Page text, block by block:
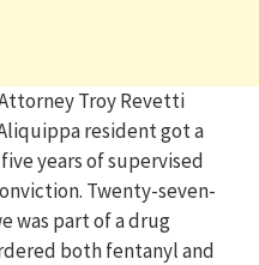
TroyRevetti
resident got a
years of supervised
Twenty-seven-
was part of a drug
both fentanyl and